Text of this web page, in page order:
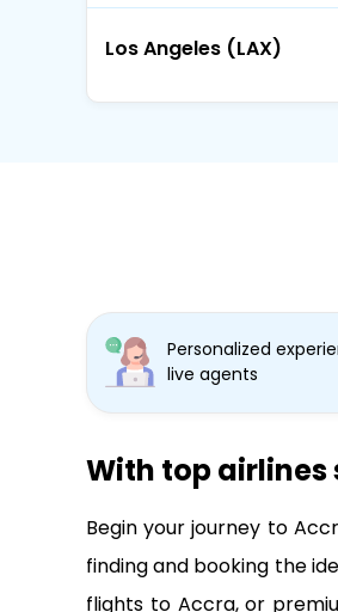
Los Angeles (LAX)
Personalized
live agents
With top airlines
Begin your journey to
finding and booking the
flights to Accra, or